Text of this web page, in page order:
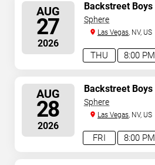
AUG
27
2026
8:00 PM
THU
Backstreet Boys
Sphere
Las Vegas, NV, US
AUG
28
2026
8:00 PM
FRI
Backstreet Boys
Sphere
Las Vegas, NV, US